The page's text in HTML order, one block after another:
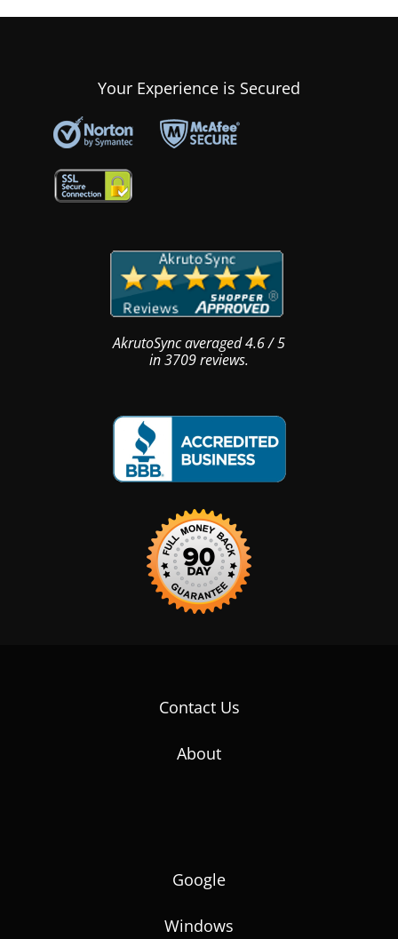
Your Experience is Secured
AkrutoSyncaveraged4.6/5
in3709reviews.
Contact Us
About
Google
Windows